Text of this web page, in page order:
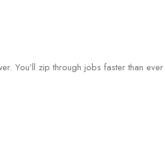
You’ll zip through jobs faster than ever